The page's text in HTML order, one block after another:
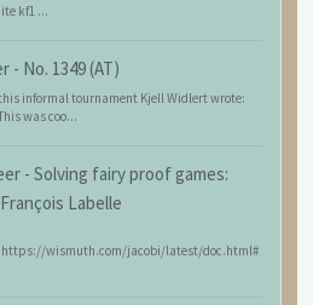
kf1 ...
- No. 1349 (AT)
informal tournament Kjell Widlert wrote:
was coo...
- Solving fairy proof games:
Labelle
wismuth.com/jacobi/latest/doc.html#